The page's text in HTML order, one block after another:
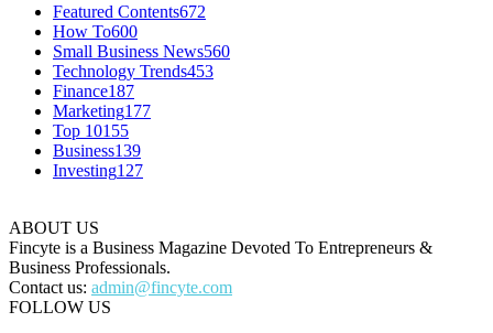
Featured Contents672
How To600
Small Business News560
Technology Trends453
Finance187
Marketing177
Top 10155
Business139
Investing127
ABOUT US
Fincyte is a Business Magazine Devoted To Entrepreneurs &
Business Professionals.
Contact us: admin@fincyte.com
FOLLOW US